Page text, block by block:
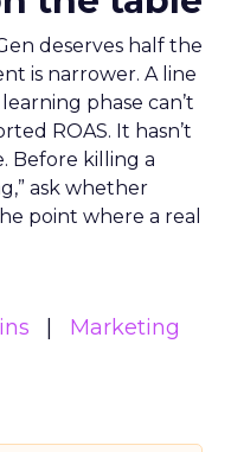
deserves half the
is narrower. A line
phase can’t
ROAS. It hasn’t
Before killing a
ask whether
point where a real
Marketing